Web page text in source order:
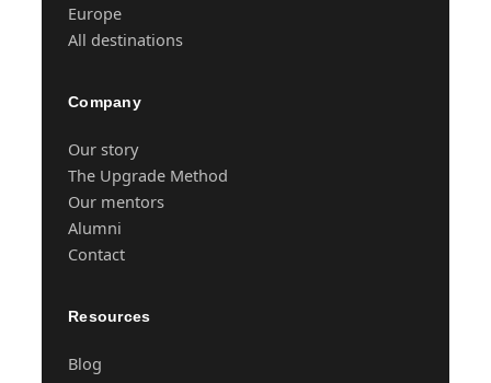
Europe
All destinations
Company
Our story
The Upgrade Method
Our mentors
Alumni
Contact
Resources
Blog